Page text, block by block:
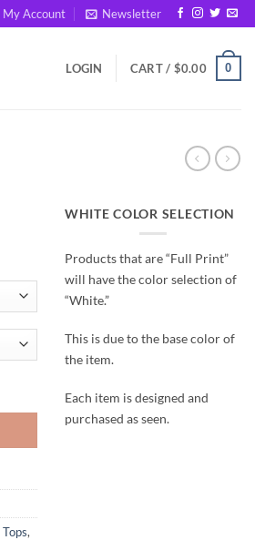
My Account Newsletter
LOGIN CART / $0.00 0
Tops,
WHITE COLOR SELECTION
Products that are “Full Print”
will have the color selection of
“White.”
This is due to the base color of
the item.
Each item is designed and
purchased as seen.